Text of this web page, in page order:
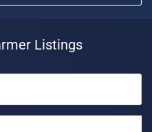
Listings